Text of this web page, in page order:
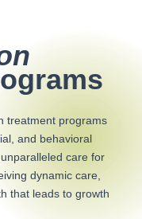
treatment programs
and behavioral
care for
dynamic care,
that leads to growth